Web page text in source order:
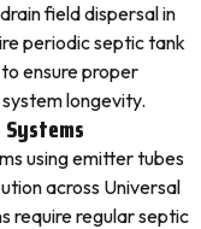
field dispersal in
periodic septic tank
ensure proper
longevity.
using emitter tubes
across Universal
require regular septic